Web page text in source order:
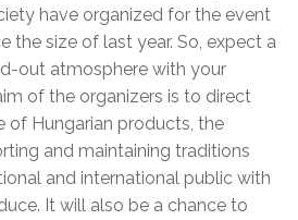
have organized for the event
the size of last year. So, expect a
out atmosphere with your
of the organizers is to direct
of Hungarian products, the
and maintaining traditions
and international public with
It will also be a chance to